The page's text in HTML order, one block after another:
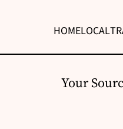
HOMELOCAL
Your